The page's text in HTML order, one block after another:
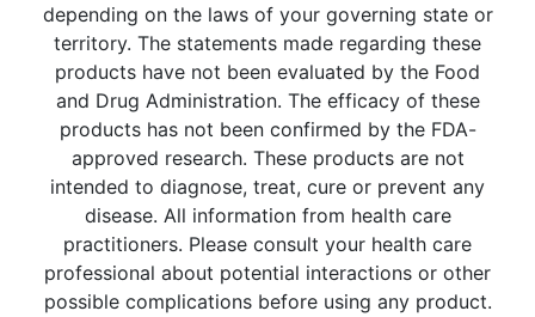
depending on the laws of your governing state or
territory. The statements made regarding these
products have not been evaluated by the Food
and Drug Administration. The efficacy of these
products has not been confirmed by the FDA-
approved research. These products are not
intended to diagnose, treat, cure or prevent any
disease. All information from health care
practitioners. Please consult your health care
professional about potential interactions or other
possible complications before using any product.